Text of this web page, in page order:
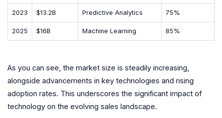
2023 $13.2B Predictive Analytics 75%
2025 $16B Machine Learning 85%
As you can see, the market size is steadily increasing,
alongside advancements in key technologies and rising
adoption rates. This underscores the significant impact of
technology on the evolving sales landscape.